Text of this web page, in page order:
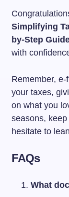
Simplifying
by-Step
with
Remember,
your taxes,
on what you
seasons, keep
hesitate to
FAQs
What